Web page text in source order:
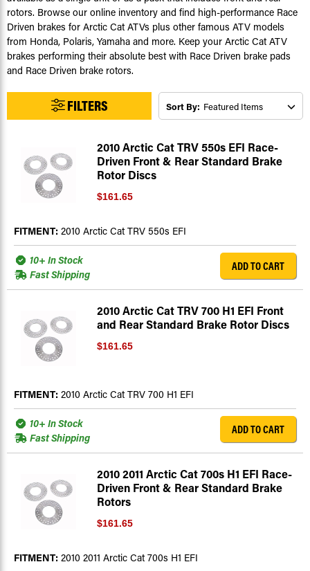
rotors. Browse our online inventory and find high-performance Race
Driven brakes for Arctic Cat ATVs plus other famous ATV models
from Honda, Polaris, Yamaha and more. Keep your Arctic Cat ATV
brakes performing their absolute best with Race Driven brake pads
and Race Driven brake rotors.
FILTERS Sort By:
2010 Arctic Cat TRV 550s EFI Race-
Driven Front & Rear Standard Brake
Rotor Discs
$161.65
FITMENT: 2010 Arctic Cat TRV 550s EFI
10+ In Stock
Fast Shipping
ADD TO CART
2010 Arctic Cat TRV 700 H1 EFI Front
and Rear Standard Brake Rotor Discs
$161.65
FITMENT: 2010 Arctic Cat TRV 700 H1 EFI
10+ In Stock
Fast Shipping
ADD TO CART
2010 2011 Arctic Cat 700s H1 EFI Race-
Driven Front & Rear Standard Brake
Rotors
$161.65
FITMENT: 2010 2011 Arctic Cat 700s H1 EFI